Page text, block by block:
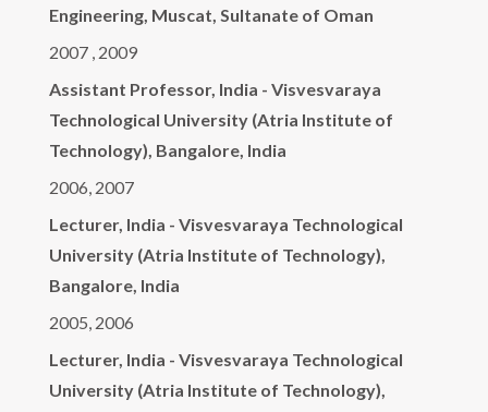
Engineering, Muscat, Sultanate of Oman
2007 , 2009
Assistant Professor, India - Visvesvaraya
Technological University (Atria Institute of
Technology), Bangalore, India
2006, 2007
Lecturer, India - Visvesvaraya Technological
University (Atria Institute of Technology),
Bangalore, India
2005, 2006
Lecturer, India - Visvesvaraya Technological
University (Atria Institute of Technology),